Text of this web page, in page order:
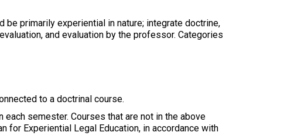
primarily experiential in nature; integrate doctrine,
and evaluation by the professor. Categories
to a doctrinal course.
semester. Courses that are not in the above
Experiential Legal Education, in accordance with